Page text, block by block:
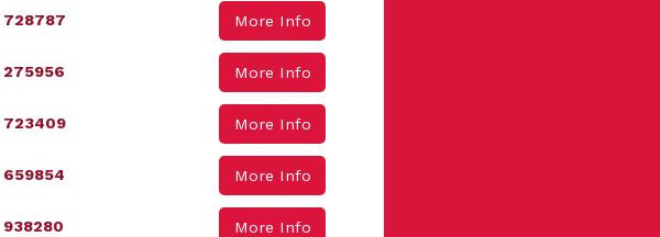
728787 More Info
275956 More Info
723409 More Info
659854 More Info
938280 More Info